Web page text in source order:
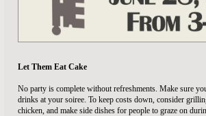
Let Them Eat Cake
No party is complete without refreshments. Make sure
drinks at your soiree. To keep costs down, consider
chicken, and make side dishes for people to graze on